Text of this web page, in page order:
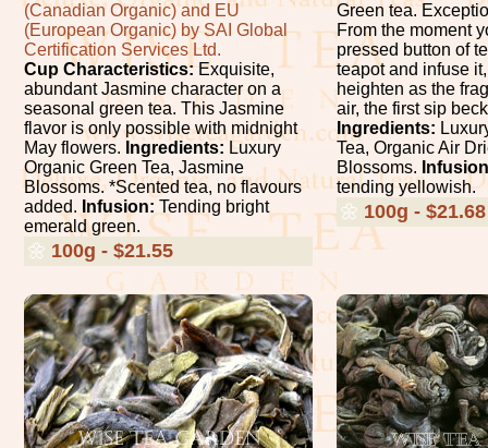
(Canadian Organic) and EU
(European Organic) by SAI Global
Certification Services Ltd.
Cup Characteristics:Exquisite,
abundant Jasmine character on a
seasonal green tea. This Jasmine
flavor is only possible with midnight
May flowers. Ingredients: Luxury
Organic Green Tea, Jasmine
Blossoms. *Scented tea, no flavours
added. Infusion: Tending bright
emerald green.
🌼 100g - $21.55
Green tea.
From the moment
pressed button of
teapot and infuse
heighten as the
air, the first sip
Ingredients:
Tea, Organic Air
Blossoms.
tending yellowish.
🌼 100g - $21.68